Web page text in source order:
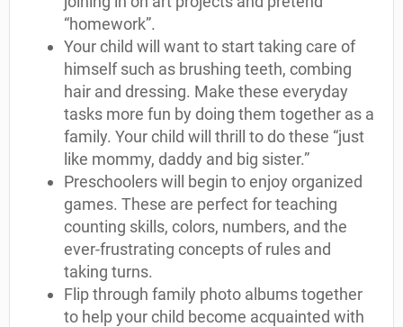
“homework”.
Your child will want to start taking care of
himself such as brushing teeth, combing
hair and dressing. Make these everyday
tasks more fun by doing them together as a
family. Your child will thrill to do these “just
like mommy, daddy and big sister.”
Preschoolers will begin to enjoy organized
games. These are perfect for teaching
counting skills, colors, numbers, and the
ever-frustrating concepts of rules and
taking turns.
Flip through family photo albums together
to help your child become acquainted with